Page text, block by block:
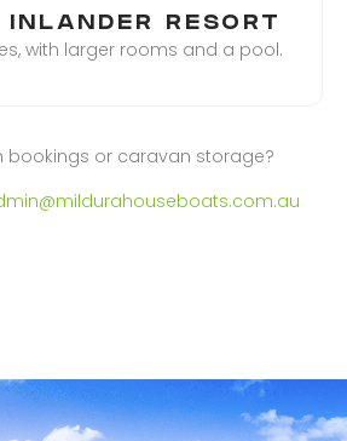
INLANDER RESORT
with larger rooms and a pool.
bookings or caravan storage?